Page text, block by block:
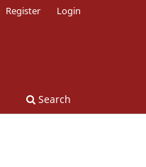
Search
Register Login